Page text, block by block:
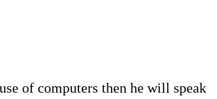
of computers then he will speak